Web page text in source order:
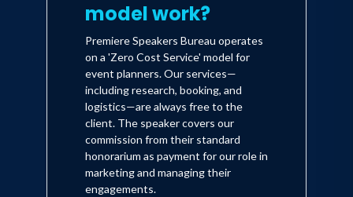
model work?
Premiere Speakers Bureau operates
on a 'Zero Cost Service' model for
event planners. Our services—
including research, booking, and
logistics—are always free to the
client. The speaker covers our
commission from their standard
honorarium as payment for our role in
marketing and managing their
engagements.